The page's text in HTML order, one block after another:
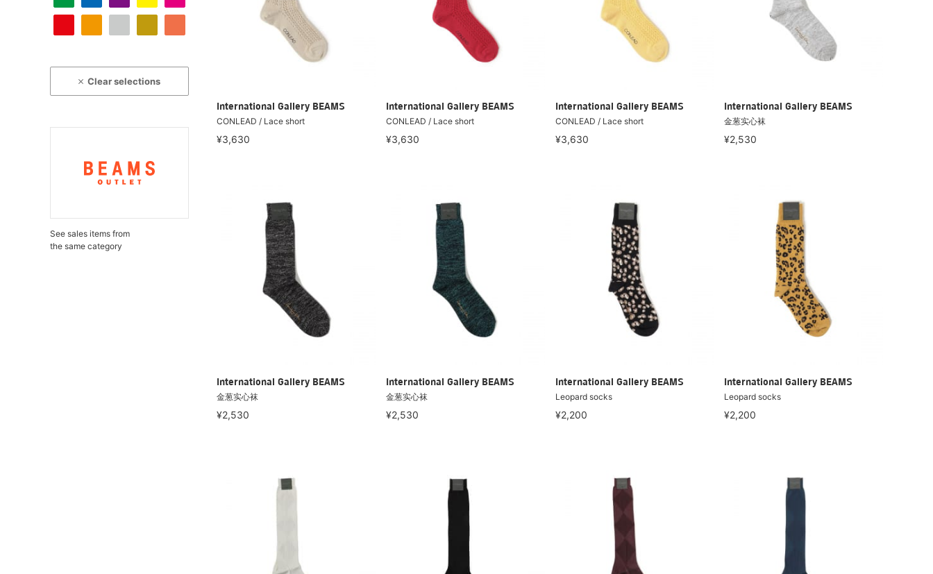
Clear selections
See sales items from
the same category
International Gallery BEAMS
CONLEAD / Lace short
¥3,630
International Gallery BEAMS
CONLEAD / Lace short
¥3,630
International Gallery BEAMS
CONLEAD / Lace short
¥3,630
International Gallery BEAMS
金葱实心袜
¥2,530
International Gallery BEAMS
金葱实心袜
¥2,530
International Gallery BEAMS
金葱实心袜
¥2,530
International Gallery BEAMS
Leopard socks
¥2,200
International Gallery BEAMS
Leopard socks
¥2,200